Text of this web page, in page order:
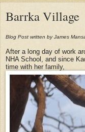
Barrka Village
Blog Post written by James
After a long day of work
NHA School, and since
time with her family,